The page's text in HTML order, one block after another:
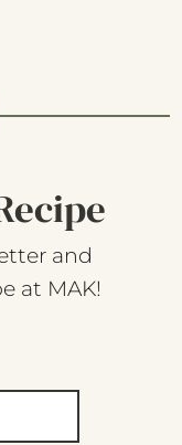
and
at MAK!